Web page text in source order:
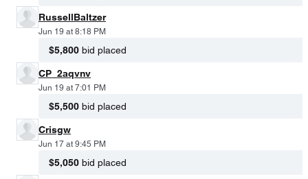
RussellBaltzer
Jun 19 at 8:18 PM
$5,800 bid placed
CP_2aqvnv
Jun 19 at 7:01 PM
$5,500 bid placed
Crisgw
Jun 17 at 9:45 PM
$5,050 bid placed